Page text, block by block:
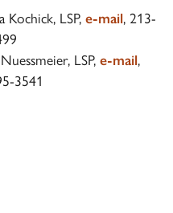
Kochick, LSP, e-mail, 213-
LSP, e-mail,
3541